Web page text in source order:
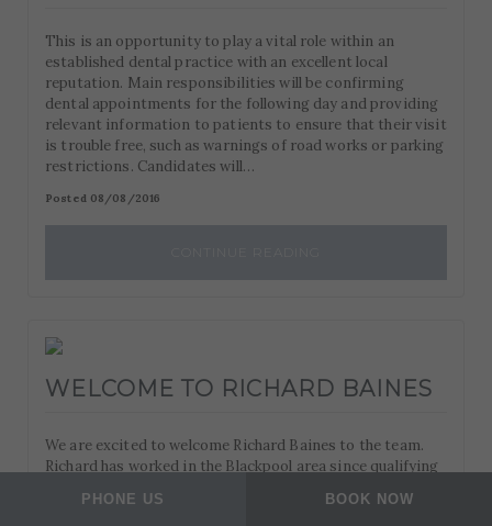
PHONE US BOOK NOW
This is an opportunity to play a vital role within an
established dental practice with an excellent local
reputation. Main responsibilities will be confirming
dental appointments for the following day and providing
relevant information to patients to ensure that their visit
is trouble free, such as warnings of road works or parking
restrictions. Candidates will…
Posted 08/08/2016
WELCOME TO RICHARD BAINES
We are excited to welcome Richard Baines to the team.
Richard has worked in the Blackpool area since qualifying
expertise in restorative dentistry. You can read more